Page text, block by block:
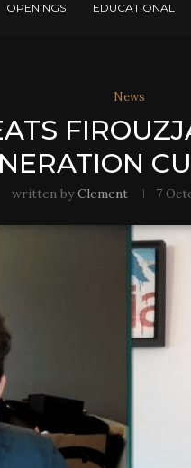
OPENINGS EDUCATIONAL
News
written byClement 7